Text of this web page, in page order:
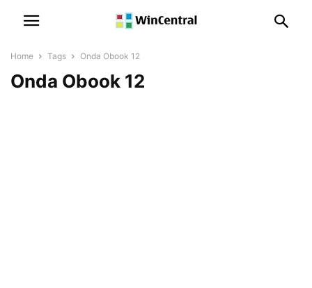
Home Tags Onda Obook 12
Onda Obook 12